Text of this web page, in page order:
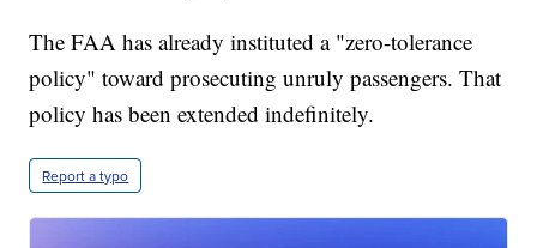
The FAA has already instituted a "zero-tolerance
policy" toward prosecuting unruly passengers. That
policy has been extended indefinitely.
Report a typo